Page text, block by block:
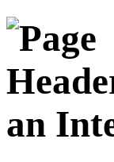
an